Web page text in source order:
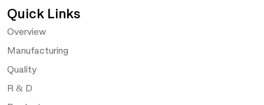
Quick Links
Overview
Manufacturing
Quality
R & D